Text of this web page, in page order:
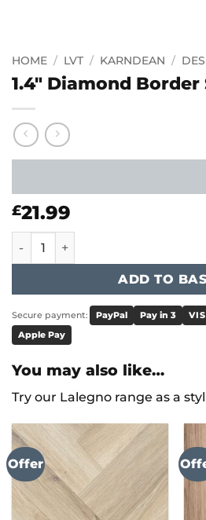
HOME / LVT / KARNDEAN /
1.4″ Diamond Border
£21.99
1.4" Diamond Border ST27/ST28
ADD TO
Secure payment: PayPal Pay in 3
Apple Pay
You may also like…
Try our Lalegno range as a
Offer